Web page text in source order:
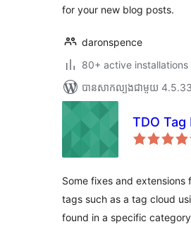
for your new blog posts.
daronspence
80+ active installations
បាន​សាកល្បង​ជាមួយ 4.5.33
TDO Tag
Some fixes and extensions
tags such as a tag cloud
found in a specific